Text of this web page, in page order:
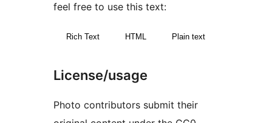
feel free to use this text:
Rich Text HTML Plain text
License/usage
Photo contributors submit their